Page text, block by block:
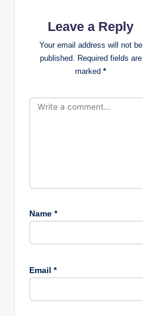
n
Leave a Reply
Your email address will not be
published. Required fields are
marked *
Name *
Email *